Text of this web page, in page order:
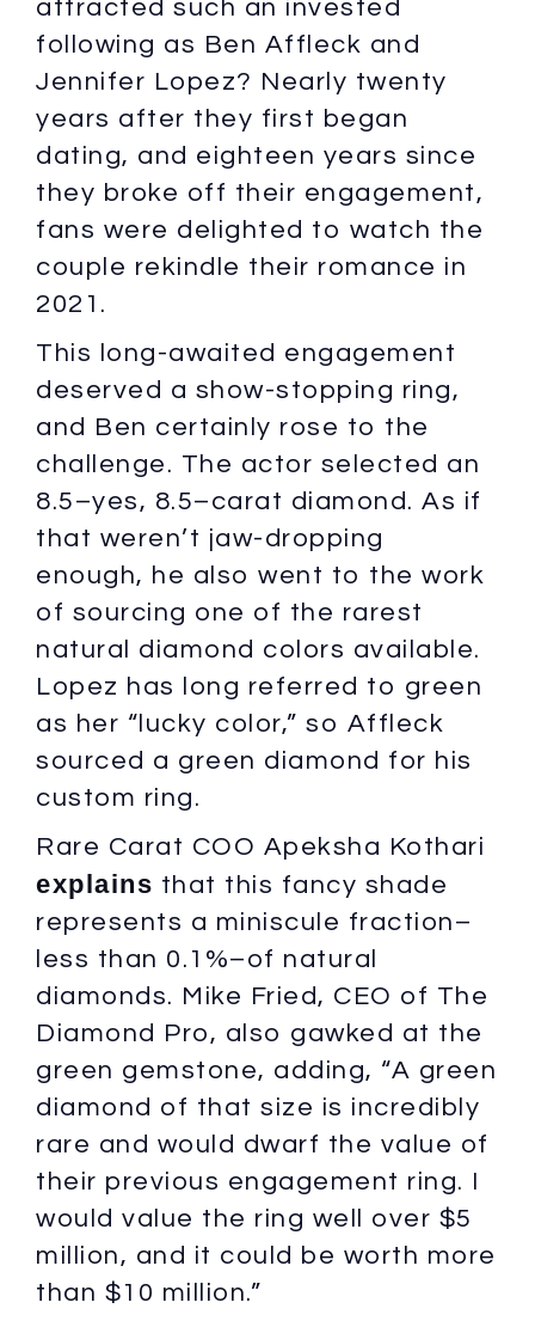
attracted such an invested
following as Ben Affleck and
Jennifer Lopez? Nearly twenty
years after they first began
dating, and eighteen years since
they broke off their engagement,
fans were delighted to watch the
couple rekindle their romance in
2021.
This long-awaited engagement
deserved a show-stopping ring,
and Ben certainly rose to the
challenge. The actor selected an
8.5–yes, 8.5–carat diamond. As if
that weren’t jaw-dropping
enough, he also went to the work
of sourcing one of the rarest
natural diamond colors available.
Lopez has long referred to green
as her “lucky color,” so Affleck
sourced a green diamond for his
custom ring.
Rare Carat COO Apeksha Kothari
explains that this fancy shade
represents a miniscule fraction–
less than 0.1%–of natural
diamonds. Mike Fried, CEO of The
Diamond Pro, also gawked at the
green gemstone, adding, “A green
diamond of that size is incredibly
rare and would dwarf the value of
their previous engagement ring. I
would value the ring well over $5
million, and it could be worth more
than $10 million.”